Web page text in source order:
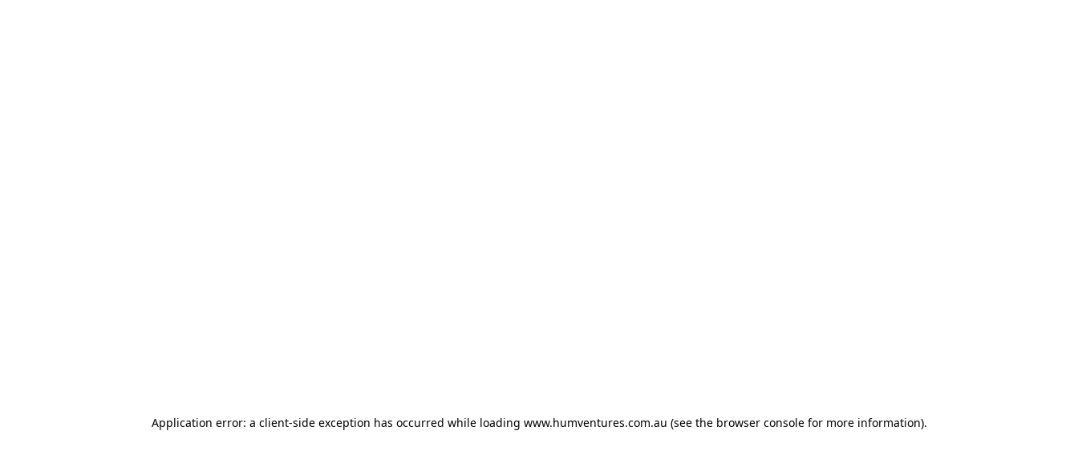
Application error: a client-side exception has occurred while loading www.humventures.com.au (see the browser consolefor more information).